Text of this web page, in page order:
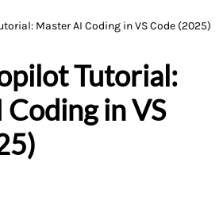
Master AI Coding in VS Code (2025)
Tutorial:
in VS